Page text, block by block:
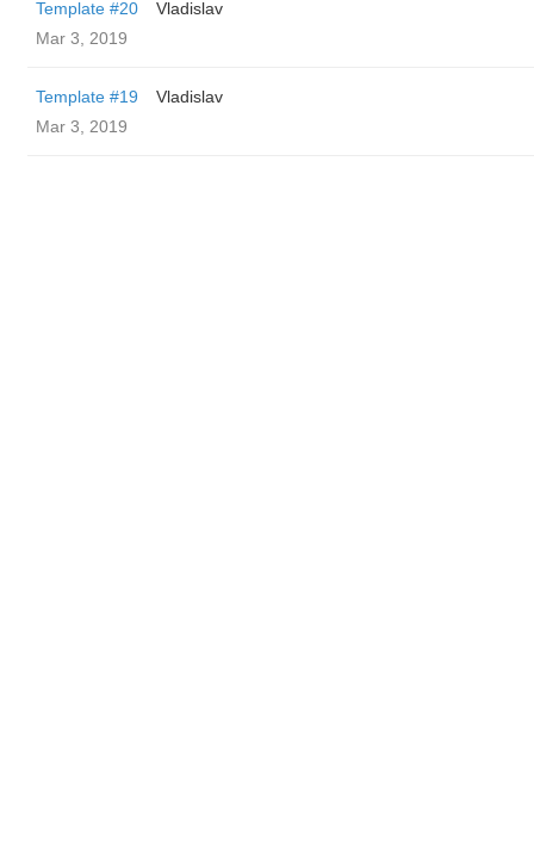
Template #20
Vladislav
Mar 3, 2019
Template #19
Vladislav
Mar 3, 2019